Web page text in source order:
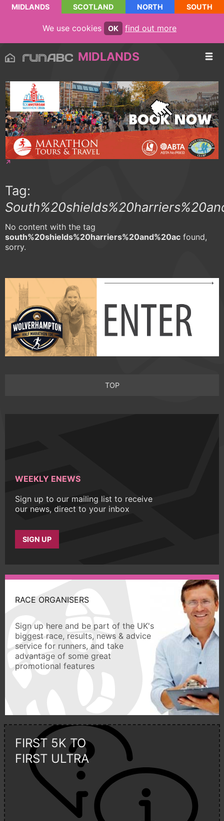
MIDLANDS SCOTLAND NORTH SOUTH
We use cookies OK find out more
MIDLANDS
Tag:
No content with the tag
south%20shields%20harriers%20and%20ac found,
sorry.
TOP
WEEKLY ENEWS
Sign up to our mailing list to receive
our news, direct to your inbox
SIGN UP
RACE ORGANISERS
Sign up here and be part of the UK's
biggest race, results, news & advice
service for runners, and take
advantage of some great
promotional features
FIRST 5K TO
FIRST ULTRA